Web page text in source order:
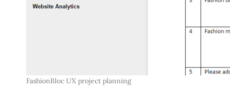
FashionBloc UX project planning